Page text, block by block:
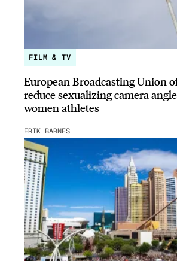
FILM & TV
European Broadcasting Union
reduce sexualizing camera
women athletes
ERIK BARNES